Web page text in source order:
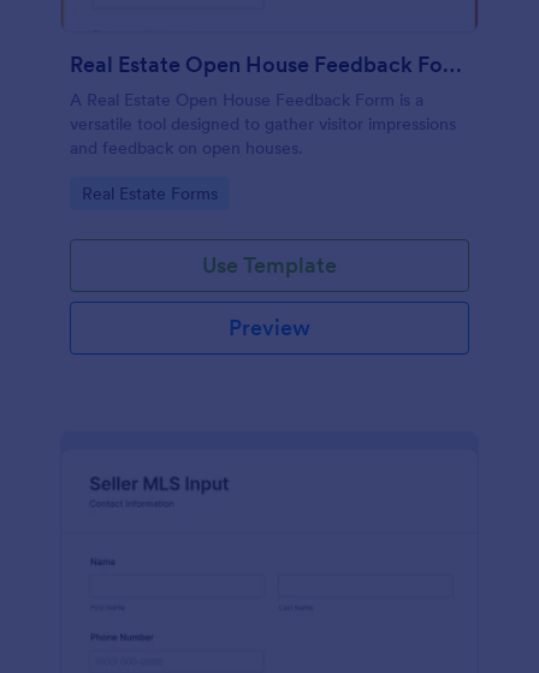
Real Estate Open House Feedback Form
A Real Estate Open House Feedback Form is a
versatile tool designed to gather visitor impressions
and feedback on open houses.
Go to Category:
Real Estate Forms
Use Template
Preview